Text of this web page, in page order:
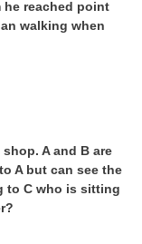
reached point
walking when
A and B are
A but can see the
to C who is sitting